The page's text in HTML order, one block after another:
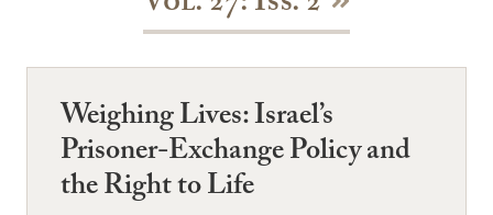
Weighing Lives: Israel’s
Prisoner-Exchange Policy and
the Right to Life